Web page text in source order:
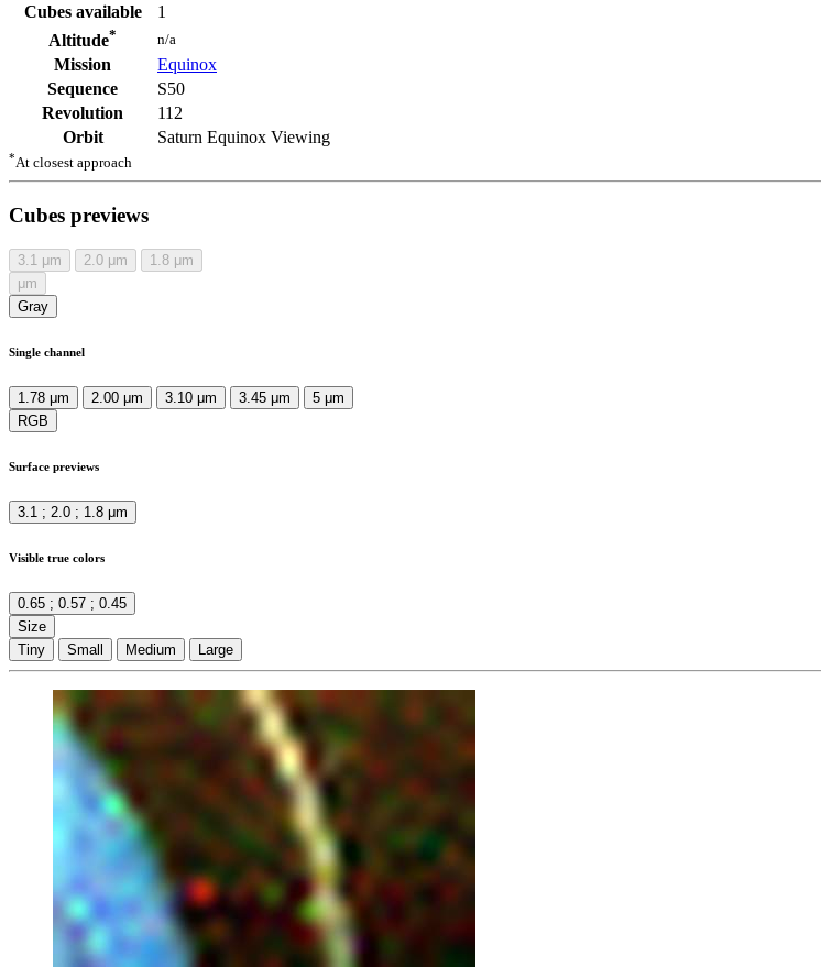
Cubes available
1
Altitude* n/a
Mission
Equinox
Sequence
S50
Revolution
112
Orbit
Saturn Equinox Viewing
*At closest approach
Cubes previews
3.1 μm 2.0 μm 1.8 μm
μm
Gray
Single channel
1.78 μm 2.00 μm 3.10 μm 3.45 μm
5 μm
RGB
Surface previews
3.1 ; 2.0 ; 1.8 μm
Visible true colors
0.65 ; 0.57 ; 0.45
Size
Tiny
Small Medium Large